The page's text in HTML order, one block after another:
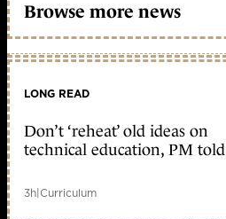
Browse more news
LONG READ
Don’t ‘reheat’ old ideas on
technical education, PM told
3h|Curriculum